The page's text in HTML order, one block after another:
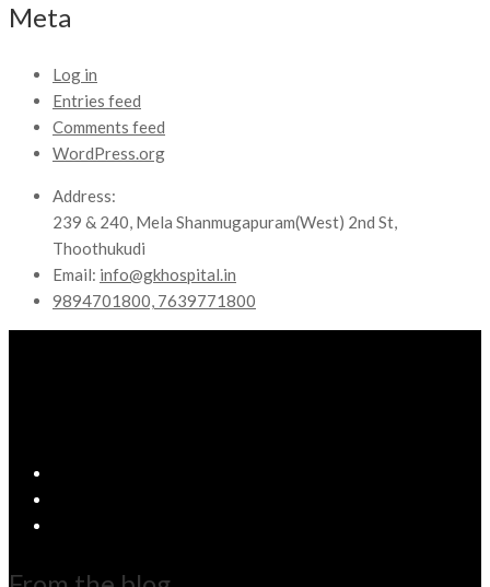
Meta
Log in
Entries feed
Comments feed
WordPress.org
Address:
239 & 240, Mela Shanmugapuram(West) 2nd St,
Thoothukudi
Email: info@gkhospital.in
9894701800, 7639771800